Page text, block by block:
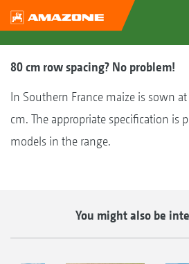
80 cm row spacing? No problem!
In Southern France maize is sown
cm. The appropriate specification is
models in the range.
You might also be